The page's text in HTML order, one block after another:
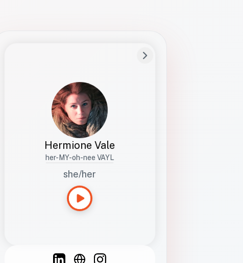
Hermione Vale
her-MY-oh-nee VAYL
she/her
Studies how names show up in hiring,
healthcare, and civic systems. She helps
teams document pronunciation without
turning people into edge cases or silent
French